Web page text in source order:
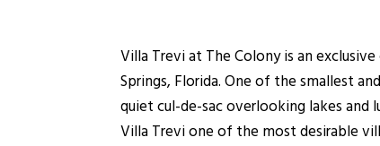
Villa Trevi at The Colony is an
Springs, Florida. One of the smallest
quiet cul-de-sac overlooking lakes
Villa Trevi one of the most desirable